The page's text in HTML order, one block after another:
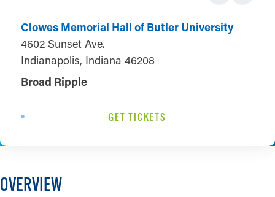
Clowes Memorial Hall of Butler University
4602 Sunset Ave.
Indianapolis, Indiana 46208
Broad Ripple
GET TICKETS
OVERVIEW